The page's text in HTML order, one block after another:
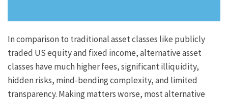
In comparison to traditional asset classes like publicly
traded US equity and fixed income, alternative asset
classes have much higher fees, significant illiquidity,
hidden risks, mind-bending complexity, and limited
transparency. Making matters worse, most alternative